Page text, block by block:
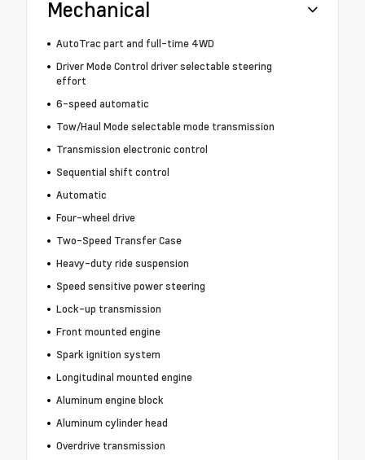
Mechanical
AutoTrac part and full-time 4WD
Driver Mode Control driver selectable steering
effort
6-speed automatic
Tow/Haul Mode selectable mode transmission
Transmission electronic control
Sequential shift control
Automatic
Four-wheel drive
Two-Speed Transfer Case
Heavy-duty ride suspension
Speed sensitive power steering
Lock-up transmission
Front mounted engine
Spark ignition system
Longitudinal mounted engine
Aluminum engine block
Aluminum cylinder head
Overdrive transmission